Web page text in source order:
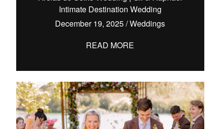
Intimate Destination Wedding
December 19, 2025/Weddings
READ MORE